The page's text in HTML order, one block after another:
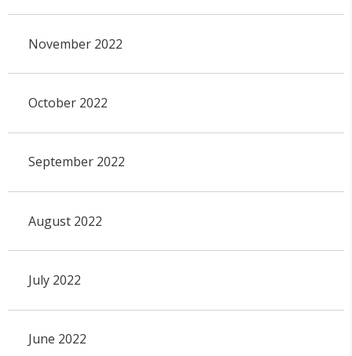
November 2022
October 2022
September 2022
August 2022
July 2022
June 2022